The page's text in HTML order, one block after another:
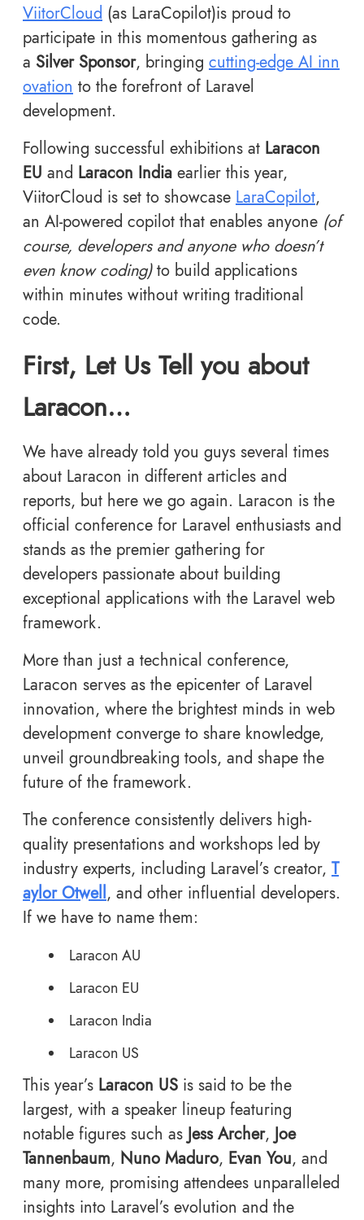
ViitorCloud (as LaraCopilot)is proud to
participate in this momentous gathering as
a Silver Sponsor, bringing cutting-edge AI inn
ovation to the forefront of Laravel
development.
Following successful exhibitions at Laracon
EU and Laracon India earlier this year,
ViitorCloud is set to showcase LaraCopilot,
an AI-powered copilot that enables anyone (of
course, developers and anyone who doesn’t
even know coding)to build applications
within minutes without writing traditional
code.
First, Let Us Tell you about
Laracon…
We have already told you guys several times
about Laracon in different articles and
reports, but here we go again. Laracon is the
official conference for Laravel enthusiasts and
stands as the premier gathering for
developers passionate about building
exceptional applications with the Laravel web
framework.
More than just a technical conference,
Laracon serves as the epicenter of Laravel
innovation, where the brightest minds in web
development converge to share knowledge,
unveil groundbreaking tools, and shape the
future of the framework.
The conference consistently delivers high-
quality presentations and workshops led by
industry experts, including Laravel’s creator, T
aylor Otwell, and other influential developers.
If we have to name them:
Laracon AU
Laracon EU
Laracon India
Laracon US
This year’s Laracon US is said to be the
largest, with a speaker lineup featuring
notable figures such asJess Archer,Joe
Tannenbaum, Nuno Maduro, Evan You, and
many more, promising attendees unparalleled
insights into Laravel’s evolution and the